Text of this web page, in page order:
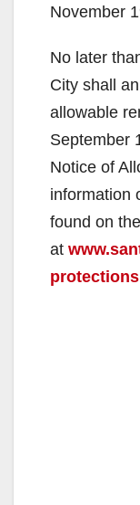
November
No later
City shall
allowable
September
Notice of
information
found on
at
protections